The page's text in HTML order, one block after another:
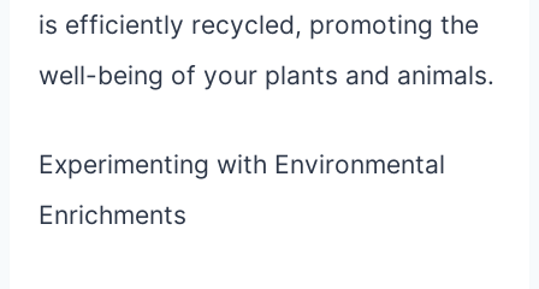
is efficiently recycled, promoting the
well-being of your plants and animals.
Experimenting with Environmental
Enrichments